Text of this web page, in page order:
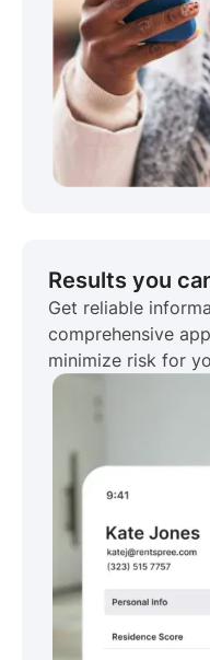
Results you
Get reliable
comprehensive
minimize risk for